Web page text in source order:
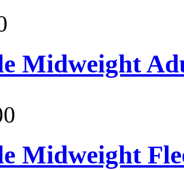
Midweight
Midweight